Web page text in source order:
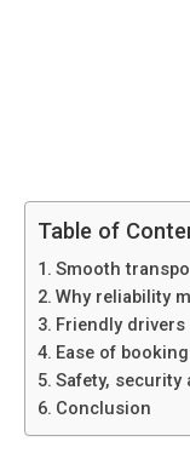
Table of
Smooth
Why reliability
Friendly
Ease of
Safety,
Conclusion